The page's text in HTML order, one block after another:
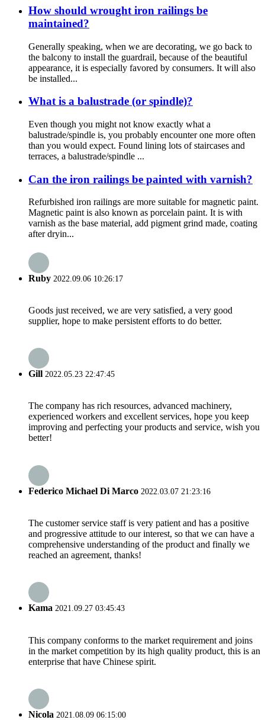
How should wrought iron railings be
maintained?
Generally speaking, when we are decorating, we go back to
the balcony to install the guardrail, because of the beautiful
appearance, it is especially favored by consumers. It will also
be installed...
What is a balustrade (or spindle)?
Even though you might not know exactly what a
balustrade/spindle is, you probably encounter one more often
than you would expect. Found lining lots of staircases and
terraces, a balustrade/spindle ...
Can the iron railings be painted with varnish?
Refurbished iron railings are more suitable for magnetic paint.
Magnetic paint is also known as porcelain paint. It is with
varnish as the base material, add pigment grind made, coating
after dryin...
Ruby 2022.09.06 10:26:17
Goods just received, we are very satisfied, a very good
supplier, hope to make persistent efforts to do better.
Gill 2022.05.23 22:47:45
The company has rich resources, advanced machinery,
experienced workers and excellent services, hope you keep
improving and perfecting your products and service, wish you
better!
Federico Michael Di Marco 2022.03.07 21:23:16
The customer service staff is very patient and has a positive
and progressive attitude to our interest, so that we can have a
comprehensive understanding of the product and finally we
reached an agreement, thanks!
Kama 2021.09.27 03:45:43
This company conforms to the market requirement and joins
in the market competition by its high quality product, this is an
enterprise that have Chinese spirit.
Nicola 2021.08.09 06:15:00